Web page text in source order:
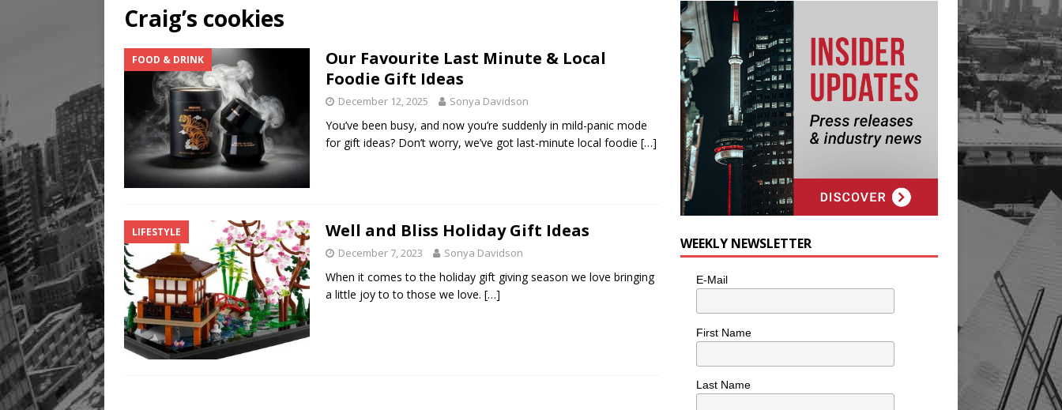
[ August 5, 2026 ]
Legacy Alive
LIFESTYLE
Craig’s cookies
FOOD & DRINK
Our Favourite Last Minute & Local
Foodie Gift Ideas
December 12, 2025 Sonya Davidson
You’ve been busy, and now you’re suddenly in mild-panic mode
for gift ideas? Don’t worry, we’ve got last-minute local foodie […]
LIFESTYLE Well and Bliss Holiday Gift Ideas
December 7, 2023 Sonya Davidson
When it comes to the holiday gift giving season we love bringing
a little joy to to those we love. […]
WEEKLY NEWSLETTER
E-Mail
First Name
Last Name